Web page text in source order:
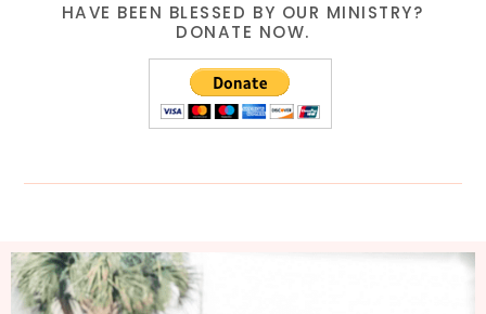
HAVE BEEN BLESSED BY OUR MINISTRY?
DONATE NOW.